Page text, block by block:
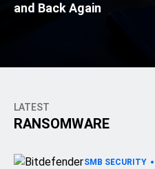
and Back Again
LATEST
RANSOMWARE
SMB SECURITY